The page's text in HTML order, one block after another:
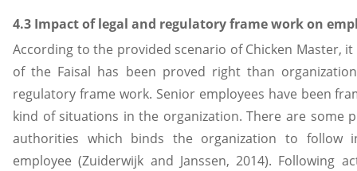
4.3 Impact of legal and regulatory frame work on
According to the provided scenario of Chicken Master,
of the Faisal has been proved right than
regulatory frame work. Senior employees have been
kind of situations in the organization. There are some
authorities which binds the organization to follow
employee (Zuiderwijk and Janssen, 2014). Following